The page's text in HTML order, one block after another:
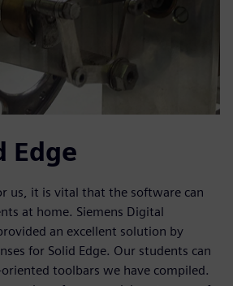
Edge
us, it is vital that the software can
at home. Siemens Digital
an excellent solution by
for Solid Edge. Our students can
oriented toolbars we have compiled.